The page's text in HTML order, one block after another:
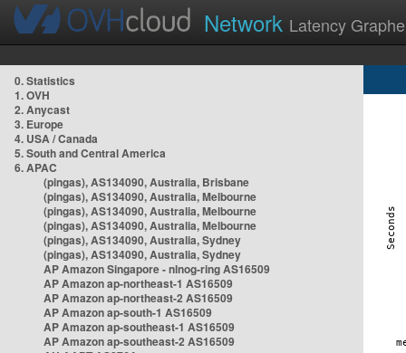
Network Latency
0. Statistics
1. OVH
2. Anycast
3. Europe
4. USA / Canada
5. South and Central America
6. APAC
(pingas), AS134090, Australia, Brisbane
(pingas), AS134090, Australia, Melbourne
(pingas), AS134090, Australia, Melbourne
(pingas), AS134090, Australia, Melbourne
(pingas), AS134090, Australia, Sydney
(pingas), AS134090, Australia, Sydney
AP Amazon Singapore - nlnog-ring AS16509
AP Amazon ap-northeast-1 AS16509
AP Amazon ap-northeast-2 AS16509
AP Amazon ap-south-1 AS16509
AP Amazon ap-southeast-1 AS16509
AP Amazon ap-southeast-2 AS16509